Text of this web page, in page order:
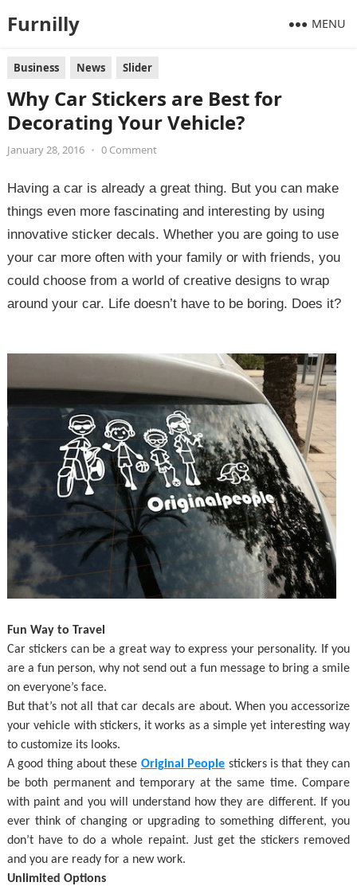
Furnilly MENU
Business News Slider
Why Car Stickers are Best for
Decorating Your Vehicle?
January 28, 2016 • 0 Comment
Having a car is already a great thing. But you can make
things even more fascinating and interesting by using
innovative sticker decals. Whether you are going to use
your car more often with your family or with friends, you
could choose from a world of creative designs to wrap
around your car. Life doesn’t have to be boring. Does it?
Fun Way to Travel
Car stickers can be a great way to express your personality. If you
are a fun person, why not send out a fun message to bring a smile
on everyone’s face.
But that’s not all that car decals are about. When you accessorize
your vehicle with stickers, it works as a simple yet interesting way
to customize its looks.
A good thing about these Original People stickers is that they can
be both permanent and temporary at the same time. Compare
with paint and you will understand how they are different. If you
ever think of changing or upgrading to something different, you
don’t have to do a whole repaint. Just get the stickers removed
and you are ready for a new work.
Unlimited Options